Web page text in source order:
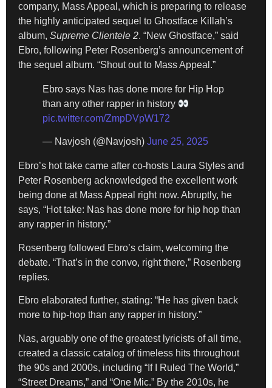
company, Mass Appeal, which is preparing to release
the highly anticipated sequel to Ghostface Killah’s
album, Supreme Clientele 2. “New Ghostface,” said
Ebro, following Peter Rosenberg’s announcement of
the sequel album. “Shout out to Mass Appeal.”
Ebro says Nas has done more for Hip Hop
than any other rapper in history
pic.twitter.com/ZmpDVpW172
— Navjosh (@Navjosh) June 25, 2025
Ebro’s hot take came after co-hosts Laura Styles and
Peter Rosenberg acknowledged the excellent work
being done at Mass Appeal right now. Abruptly, he
says, “Hot take: Nas has done more for hip hop than
any rapper in history.”
Rosenberg followed Ebro’s claim, welcoming the
debate. “That’s in the convo, right there,” Rosenberg
replies.
Ebro elaborated further, stating: “He has given back
more to hip-hop than any rapper in history.”
Nas, arguably one of the greatest lyricists of all time,
created a classic catalog of timeless hits throughout
the 90s and 2000s, including “If I Ruled The World,”
“Street Dreams,” and “One Mic.” By the 2010s, he